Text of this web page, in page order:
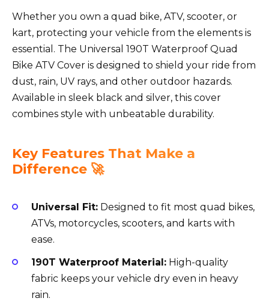
Whether you own a quad bike, ATV, scooter, or
kart, protecting your vehicle from the elements is
essential. The Universal 190T Waterproof Quad
Bike ATV Cover is designed to shield your ride from
dust, rain, UV rays, and other outdoor hazards.
Available in sleek black and silver, this cover
combines style with unbeatable durability.
Key Features That Make a
Difference 🚀
Universal Fit: Designed to fit most quad bikes,
ATVs, motorcycles, scooters, and karts with
ease.
190T Waterproof Material: High-quality
fabric keeps your vehicle dry even in heavy
rain.